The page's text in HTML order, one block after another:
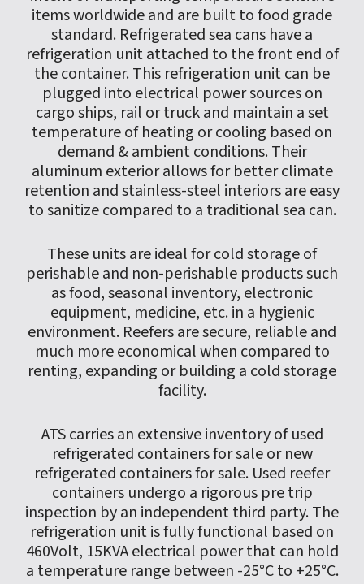
items worldwide and are built to food grade
standard. Refrigerated sea cans have a
refrigeration unit attached to the front end of
the container. This refrigeration unit can be
plugged into electrical power sources on
cargo ships, rail or truck and maintain a set
temperature of heating or cooling based on
demand & ambient conditions. Their
aluminum exterior allows for better climate
retention and stainless-steel interiors are easy
to sanitize compared to a traditional sea can.
These units are ideal for cold storage of
perishable and non-perishable products such
as food, seasonal inventory, electronic
equipment, medicine, etc. in a hygienic
environment. Reefers are secure, reliable and
much more economical when compared to
renting, expanding or building a cold storage
facility.
ATS carries an extensive inventory of used
refrigerated containers for sale or new
refrigerated containers for sale. Used reefer
containers undergo a rigorous pre trip
inspection by an independent third party. The
refrigeration unit is fully functional based on
460Volt, 15KVA electrical power that can hold
a temperature range between -25°C to +25°C.